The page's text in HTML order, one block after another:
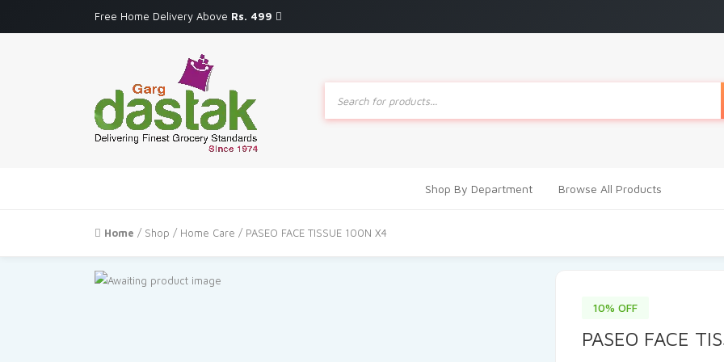
Free Home Delivery Above Rs. 499
Products
search
Shop By Department Browse All Products
Home / Shop / Home Care / PASEO FACE TISSUE 100N X4
10% OFF
PASEO FACE